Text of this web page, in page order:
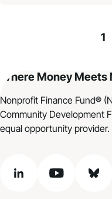
1
Where Money
Nonprofit Finance Fund®
Community Development
equal opportunity provider.
linkedin youtube